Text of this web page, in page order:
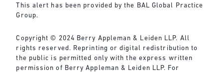
This alert has been provided by the BAL Global Practice
Group.
Copyright © 2024 Berry Appleman & Leiden LLP. All
rights reserved. Reprinting or digital redistribution to
the public is permitted only with the express written
permission of Berry Appleman & Leiden LLP. For